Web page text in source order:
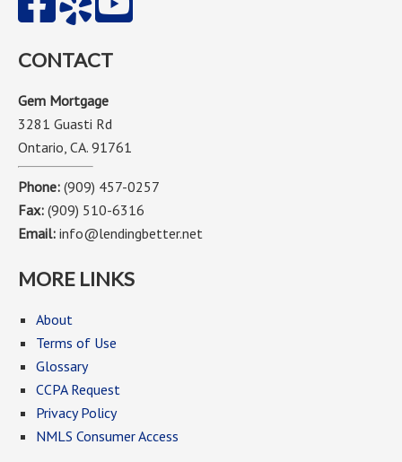
CONTACT
Gem Mortgage
3281 Guasti Rd
Ontario, CA. 91761
Phone: (909) 457-0257
Fax: (909) 510-6316
Email: info@lendingbetter.net
MORE LINKS
About
Terms of Use
Glossary
CCPA Request
Privacy Policy
NMLS Consumer Access